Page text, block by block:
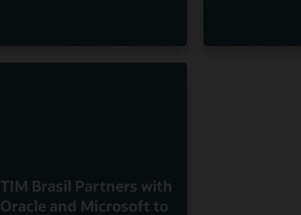
TIM Brasil Partners with
Oracle and Microsoft to